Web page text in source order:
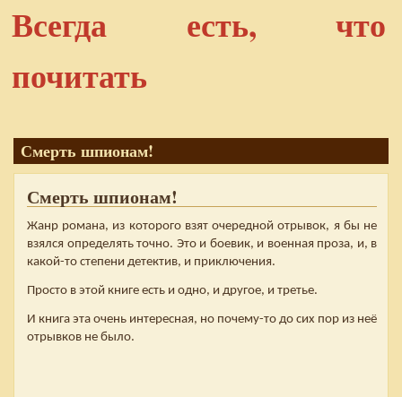
Всегда есть, что
почитать
Смерть шпионам!
Смерть шпионам!
Жанр романа, из которого взят очередной отрывок, я бы не
взялся определять точно. Это и боевик, и военная проза, и, в
какой-то степени детектив, и приключения.
Просто в этой книге есть и одно, и другое, и третье.
И книга эта очень интересная, но почему-то до сих пор из неё
отрывков не было.